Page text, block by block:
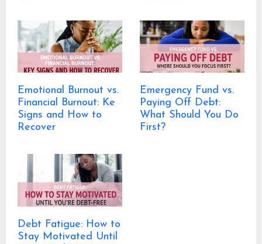
Emotional Burnout vs.
Financial Burnout: Ke
Signs and How to
Recover
Emergency Fund vs.
Paying Off Debt:
What Should You Do
First?
Debt Fatigue: How to
Stay Motivated Until